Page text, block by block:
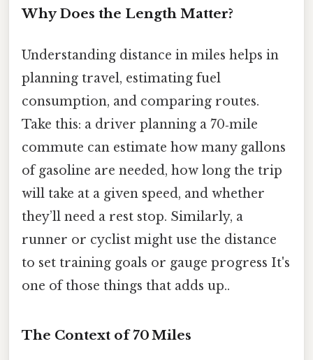
Why Does the Length Matter?
Understanding distance in miles helps in
planning travel, estimating fuel
consumption, and comparing routes.
Take this: a driver planning a 70‑mile
commute can estimate how many gallons
of gasoline are needed, how long the trip
will take at a given speed, and whether
they’ll need a rest stop. Similarly, a
runner or cyclist might use the distance
to set training goals or gauge progress It's
one of those things that adds up..
The Context of 70 Miles